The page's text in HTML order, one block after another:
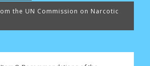
the UN Commission on Narcotic